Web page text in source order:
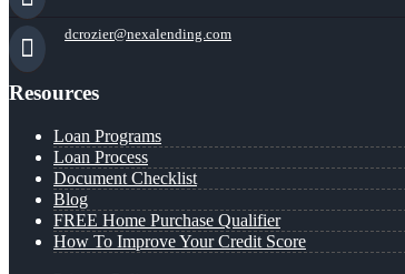
dcrozier@nexalending.com
Resources
Loan Programs
Loan Process
Document Checklist
Blog
FREE Home Purchase Qualifier
How To Improve Your Credit Score